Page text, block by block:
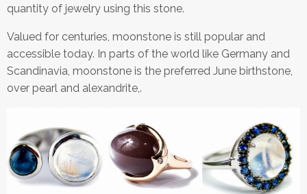
quantity of jewelry using this stone.
Valued for centuries, moonstone is still popular and
accessible today. In parts of the world like Germany and
Scandinavia, moonstone is the preferred June birthstone,
over pearl and alexandrite,.